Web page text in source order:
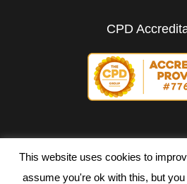
CPD
This website uses cookies to
assume you're ok with this, but